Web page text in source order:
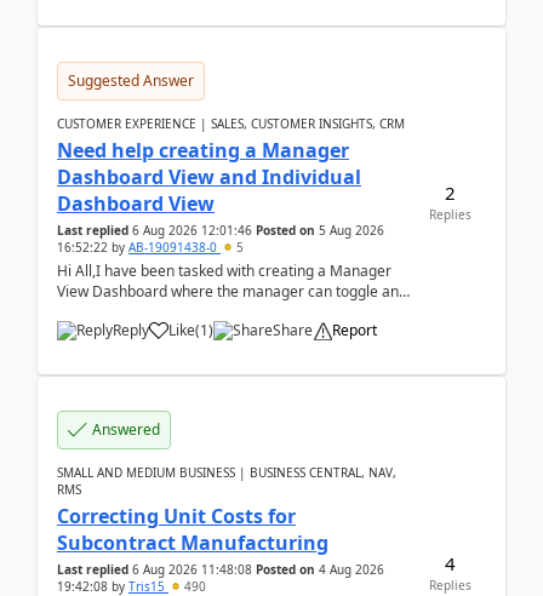
Suggested Answer
CUSTOMER EXPERIENCE | SALES, CUSTOMER INSIGHTS, CRM
Need help creating a Manager
Dashboard View and Individual
Dashboard View
Last replied 6 Aug 2026 12:01:46 Posted on 5 Aug 2026
16:52:22 by AB-19091438-0 5
Hi All,I have been tasked with creating a Manager
View Dashboard where the manager can toggle and
Reply
Like(1) Share Report
2
Replies
Answered
SMALL AND MEDIUM BUSINESS | BUSINESS CENTRAL, NAV,
RMS
Correcting Unit Costs for
Subcontract Manufacturing
Last replied 6 Aug 2026 11:48:08 Posted on 4 Aug 2026
19:42:08 by Tris15 490
4
Replies